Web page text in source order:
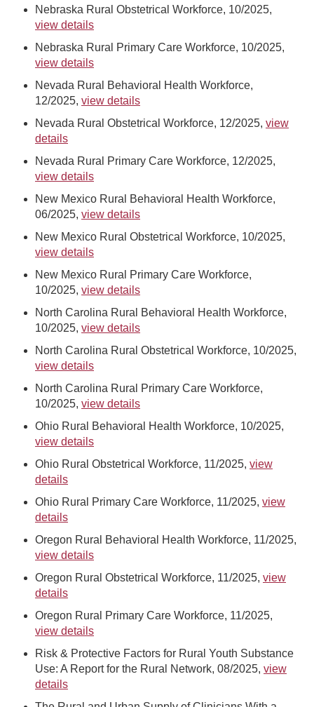
Nebraska Rural Obstetrical Workforce, 10/2025,
view details
Nebraska Rural Primary Care Workforce, 10/2025,
view details
Nevada Rural Behavioral Health Workforce,
12/2025, view details
Nevada Rural Obstetrical Workforce, 12/2025, view
details
Nevada Rural Primary Care Workforce, 12/2025,
view details
New Mexico Rural Behavioral Health Workforce,
06/2025, view details
New Mexico Rural Obstetrical Workforce, 10/2025,
view details
New Mexico Rural Primary Care Workforce,
10/2025, view details
North Carolina Rural Behavioral Health Workforce,
10/2025, view details
North Carolina Rural Obstetrical Workforce, 10/2025,
view details
North Carolina Rural Primary Care Workforce,
10/2025, view details
Ohio Rural Behavioral Health Workforce, 10/2025,
view details
Ohio Rural Obstetrical Workforce, 11/2025, view
details
Ohio Rural Primary Care Workforce, 11/2025, view
details
Oregon Rural Behavioral Health Workforce, 11/2025,
view details
Oregon Rural Obstetrical Workforce, 11/2025, view
details
Oregon Rural Primary Care Workforce, 11/2025,
view details
Risk & Protective Factors for Rural Youth Substance
Use: A Report for the Rural Network, 08/2025, view
details